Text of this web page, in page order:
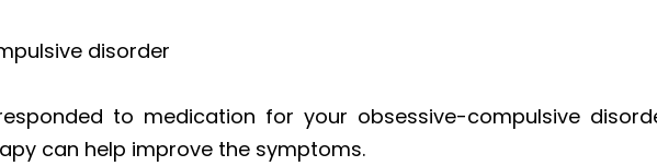
disorder
to medication for your obsessive-compulsive
can help improve the symptoms.